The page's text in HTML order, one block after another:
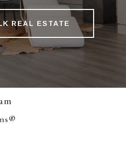
REAL ESTATE